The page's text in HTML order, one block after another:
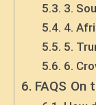
3.
4.
5.
6.
FAQS